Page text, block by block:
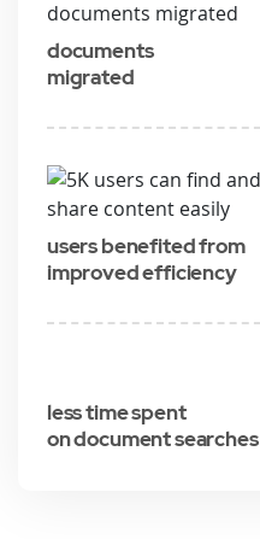
documents
migrated
users benefited from
improved efficiency
less time spent
on document searches